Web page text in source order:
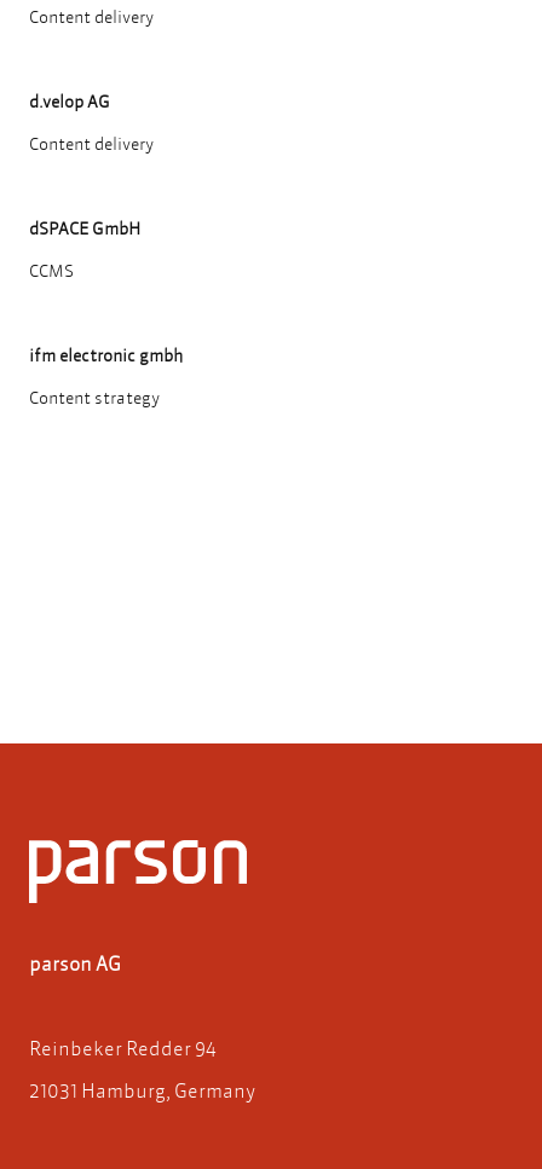
Content delivery
d.velop AG
Content delivery
dSPACE GmbH
CCMS
ifm electronic gmbh
Content strategy
parson AG
Reinbeker Redder 94
21031 Hamburg, Germany